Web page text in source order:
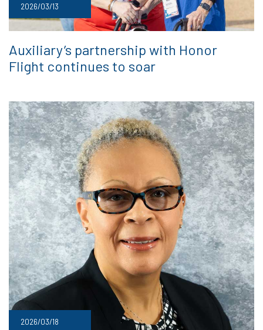
2026/03/13
Auxiliary’s partnership with Honor
Flight continues to soar
2026/03/18